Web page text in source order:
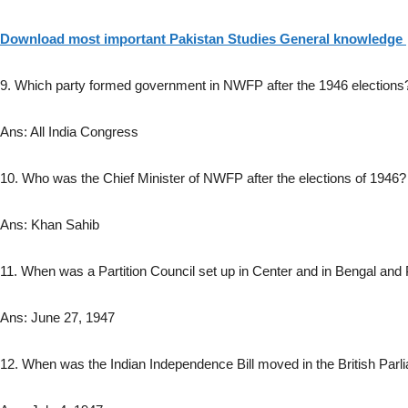
Download most important Pakistan Studies General knowledge
9. Which party formed government in NWFP after the 1946
Ans: All India Congress
10. Who was the Chief Minister of NWFP after the elections of 1946?
Ans: Khan Sahib
11. When was a Partition Council set up in Center and in Bengal and
Ans: June 27, 1947
12. When was the Indian Independence Bill moved in the British